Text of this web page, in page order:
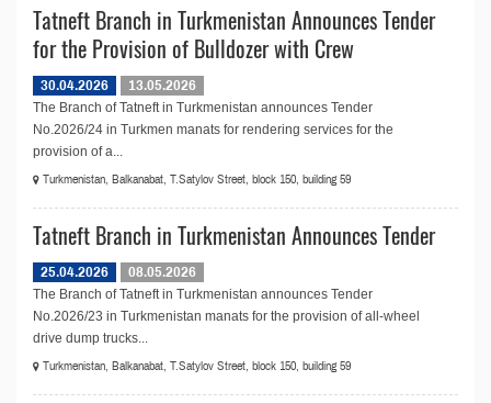
Tatneft Branch in Turkmenistan Announces Tender
for the Provision of Bulldozer with Crew
30.04.2026
13.05.2026
The Branch of Tatneft in Turkmenistan announces Tender
No.2026/24 in Turkmen manats for rendering services for the
provision of a...
Turkmenistan, Balkanabat, T.Satylov Street, block 150, building 59
Tatneft Branch in Turkmenistan Announces Tender
25.04.2026
08.05.2026
The Branch of Tatneft in Turkmenistan announces Tender
No.2026/23 in Turkmenistan manats for the provision of all-wheel
drive dump trucks...
Turkmenistan, Balkanabat, T.Satylov Street, block 150, building 59